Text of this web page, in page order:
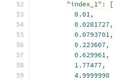
"index_1" :
[
0.01,
0.0281727,
0.0793701,
0.223607,
0.629961,
1.77477,
4.9999998